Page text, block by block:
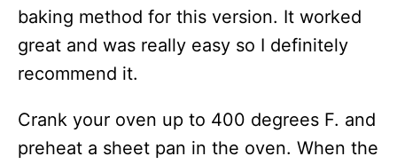
baking method for this version. It worked
great and was really easy so I definitely
recommend it.
Crank your oven up to 400 degrees F. and
preheat a sheet pan in the oven. When the